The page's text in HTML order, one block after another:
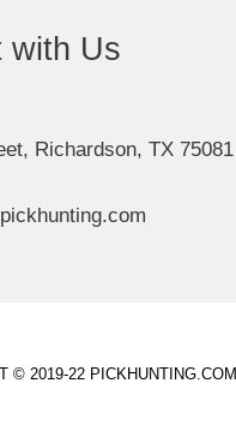
with Us
Richardson, TX 75081
© 2019-22 PICKHUNTING.COM